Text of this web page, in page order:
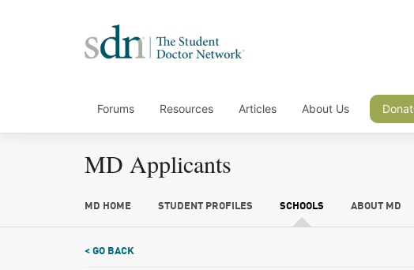
Forums Resources Articles About Us
MD Applicants
MD HOME STUDENT PROFILES SCHOOLS ABOUT MD
< GO BACK